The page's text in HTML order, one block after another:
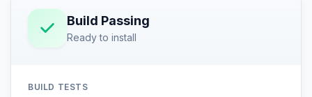
Build Passing
Ready to install
BUILD TESTS